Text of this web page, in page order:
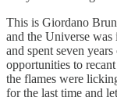
This is Giordano
and the Universe
and spent seven
opportunities to
the flames were
for the last time and